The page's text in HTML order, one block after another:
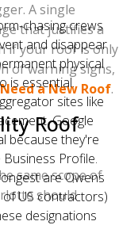
chasing crews
and disappear
physical
is essential.
sites like
Google
because they're
Profile.
are Owens
US contractors)
designations
A single
that justifies a
if your roof is only
of warning signs,
a New Roof.
Roof
same scope of
should